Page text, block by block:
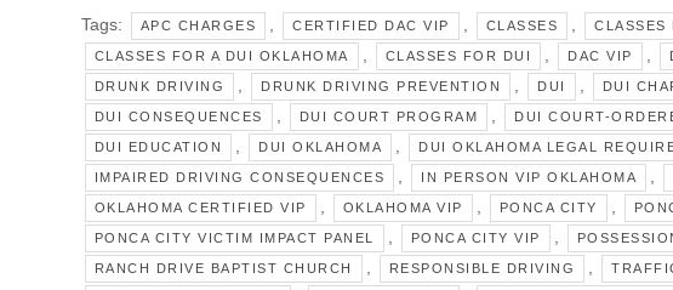
Tags: APC CHARGES CERTIFIED DAC VIP CLASSES CLASSES
CLASSES FOR A DUI OKLAHOMA CLASSES FOR DUI DAC VIP
DRUNK DRIVING DRUNK DRIVING PREVENTION DUI DUI
DUI CONSEQUENCES DUI COURT PROGRAM DUI COURT-
DUI EDUCATION DUI OKLAHOMA DUI OKLAHOMA LEGAL
IMPAIRED DRIVING CONSEQUENCES IN PERSON VIP OKLAHOMA
OKLAHOMA CERTIFIED VIP OKLAHOMA VIP PONCA CITY
PONCA CITY VICTIM IMPACT PANEL PONCA CITY VIP
RANCH DRIVE BAPTIST CHURCH RESPONSIBLE DRIVING